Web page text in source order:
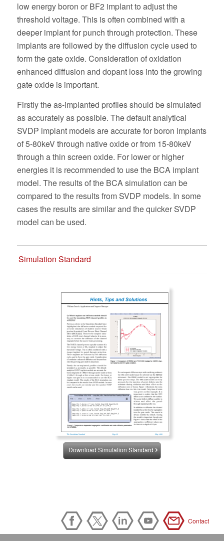
low energy boron or BF2 implant to adjust the
threshold voltage. This is often combined with a
deeper implant for punch through protection. These
implants are followed by the diffusion cycle used to
form the gate oxide. Consideration of oxidation
enhanced diffusion and dopant loss into the growing
gate oxide is important.
Firstly the as-implanted profiles should be simulated
as accurately as possible. The default analytical
SVDP implant models are accurate for boron implants
of 5-80keV through native oxide or from 15-80keV
through a thin screen oxide. For lower or higher
energies it is recommended to use the BCA implant
model. The results of the BCA simulation can be
compared to the results from SVDP models. In some
cases the results are similar and the quicker SVDP
model can be used.
Simulation Standard
Download Simulation Standard
Contact